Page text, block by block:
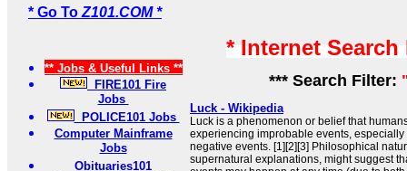
* Go To Z101.COM *
** Jobs & Useful Links **
FIRE101 Fire
Jobs
POLICE101 Jobs
Computer Mainframe
Jobs
Obituaries101
* Internet
*** Search Filter:
Luck - Wikipedia
Luck is a phenomenon or belief that
experiencing improbable events,
negative events. [1][2][3] Philosophical
supernatural explanations, might suggest